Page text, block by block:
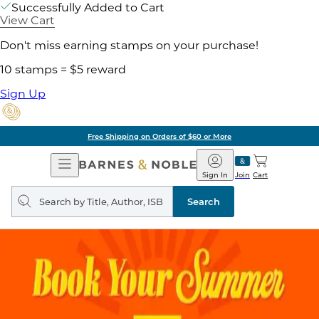
Successfully Added to Cart
View Cart
Don't miss earning stamps on your purchase!
10 stamps = $5 reward
Sign Up
Free Shipping on Orders of $60 or More
Open
Navigation
Barnes
&
Noble
Join
Sign In Cart
Search
query
Search